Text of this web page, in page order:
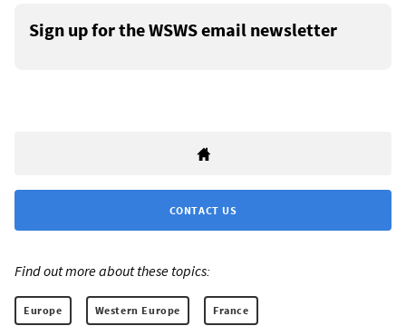
Sign up for the WSWS email newsletter
CONTACT US
Find out more about these topics:
Europe Western Europe France